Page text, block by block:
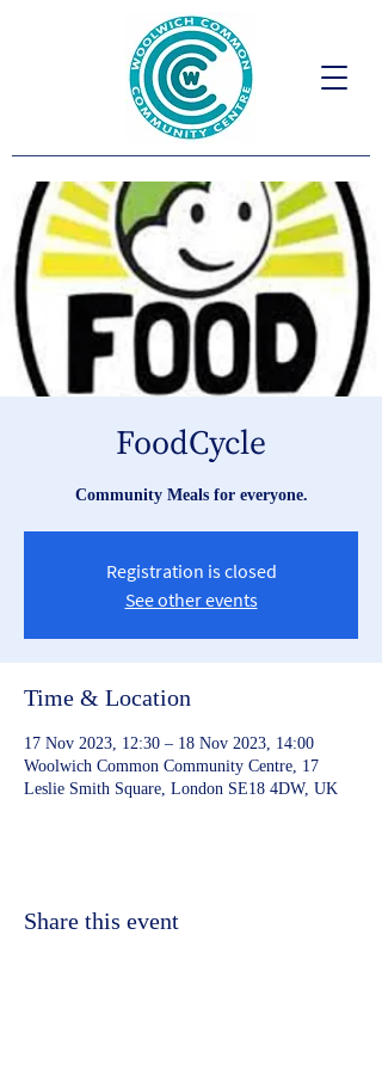
FoodCycle
Community Meals for everyone.
Registration is closed
See other events
Time & Location
17 Nov 2023, 12:30 – 18 Nov 2023, 14:00
Woolwich Common Community Centre, 17
Leslie Smith Square, London SE18 4DW, UK
Share this event